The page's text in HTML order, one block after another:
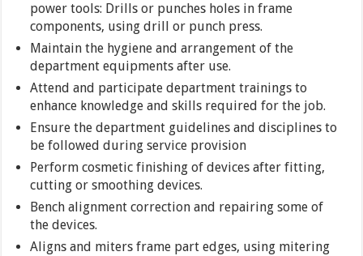
power tools: Drills or punches holes in frame
components, using drill or punch press.
Maintain the hygiene and arrangement of the
department equipments after use.
Attend and participate department trainings to
enhance knowledge and skills required for the job.
Ensure the department guidelines and disciplines to
be followed during service provision
Perform cosmetic finishing of devices after fitting,
cutting or smoothing devices.
Bench alignment correction and repairing some of
the devices.
Aligns and miters frame part edges, using mitering